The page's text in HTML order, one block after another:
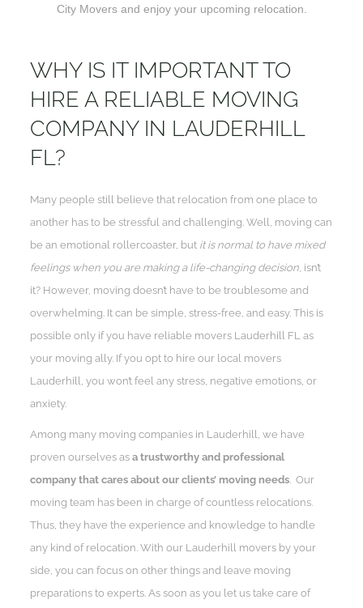
City Movers and enjoy your upcoming relocation.
WHY IS IT IMPORTANT TO
HIRE A RELIABLE MOVING
COMPANY IN LAUDERHILL
FL?
Many people still believe that relocation from one place to
another has to be stressful and challenging. Well, moving can
be an emotional rollercoaster, but it is normal to have mixed
feelings when you are making a life-changing decision , isn’t
it? However, moving doesn’t have to be troublesome and
overwhelming. It can be simple, stress-free, and easy. This is
possible only if you have reliable movers Lauderhill FL as
your moving ally. If you opt to hire our local movers
Lauderhill, you won’t feel any stress, negative emotions, or
anxiety.
Among many moving companies in Lauderhill, we have
proven ourselves asa trustworthy and professional
company that cares about our clients’ moving needs . Our
moving team has been in charge of countless relocations.
Thus, they have the experience and knowledge to handle
any kind of relocation. With our Lauderhill movers by your
side, you can focus on other things and leave moving
preparations to experts. As soon as you let us take care of